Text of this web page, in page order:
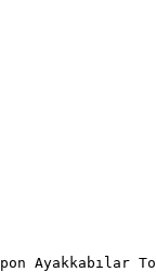
Ayakkabılar